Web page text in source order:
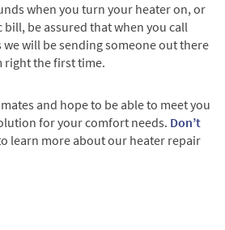
when you turn your heater on, or
be assured that when you call
we will be sending someone out there
right the first time.
and hope to be able to meet you
for your comfort needs. Don’t
learn more about our heater repair